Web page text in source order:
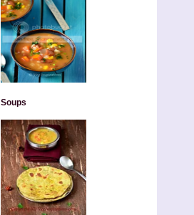
Soups